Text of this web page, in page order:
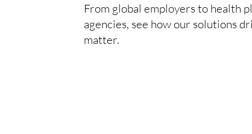
From global employers to health
agencies, see how our solutions
matter.